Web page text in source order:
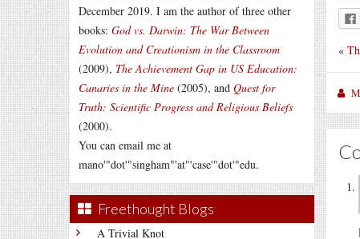
December 2019. I am the author of three other
books: God vs. Darwin: The War Between
Evolution and Creationism in the Classroom
(2009), The Achievement Gap in US Education:
Canaries in the Mine (2005), and Quest for
Truth: Scientific Progress and Religious Beliefs
(2000).
You can email me at
mano'"dot'"singham"'at"'case'"dot'"edu.
Freethought Blogs
A Trivial Knot
«